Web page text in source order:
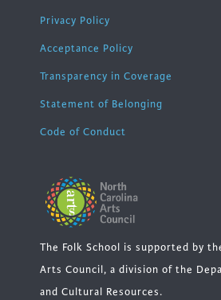
Privacy Policy
Acceptance Policy
Transparency in Coverage
Statement of Belonging
Code of Conduct
The Folk School is supported by
Arts Council, a division of the
and Cultural Resources.